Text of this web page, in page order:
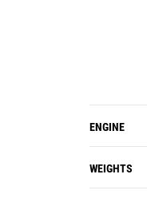
ENGINE
WEIGHTS